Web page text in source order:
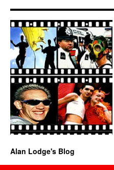
Alan Lodge's Blog